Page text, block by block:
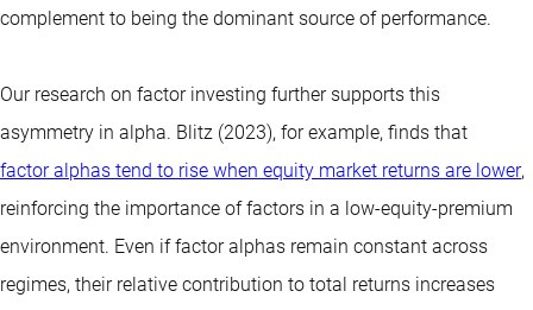
complement to being the dominant source of performance.
Our research on factor investing further supports this
asymmetry in alpha. Blitz (2023), for example, finds that
factor alphas tend to rise when equity market returns are lower,
reinforcing the importance of factors in a low-equity-premium
environment. Even if factor alphas remain constant across
regimes, their relative contribution to total returns increases